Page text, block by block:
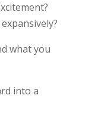
what you
into a